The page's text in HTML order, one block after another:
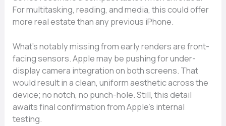
For multitasking, reading, and media, this could offer
more real estate than any previous iPhone.
What’s notably missing from early renders are front-
facing sensors. Apple may be pushing for under-
display camera integration on both screens. That
would result in a clean, uniform aesthetic across the
device; no notch, no punch-hole. Still, this detail
awaits final confirmation from Apple’s internal
testing.